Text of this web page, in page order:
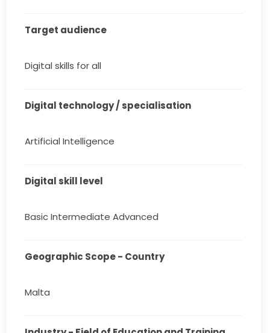
Target audience
Digital skills for all
Digital technology / specialisation
Artificial Intelligence
Digital skill level
Basic Intermediate Advanced
Geographic Scope - Country
Malta